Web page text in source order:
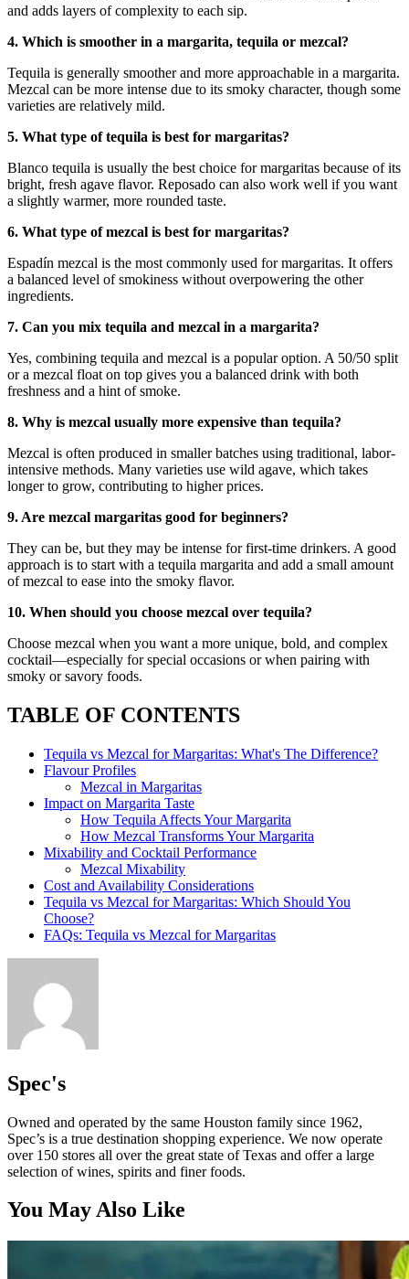
and adds layers of complexity to each sip.
4. Which is smoother in a margarita, tequila or mezcal?
Tequila is generally smoother and more approachable in a margarita.
Mezcal can be more intense due to its smoky character, though some
varieties are relatively mild.
5. What type of tequila is best for margaritas?
Blanco tequila is usually the best choice for margaritas because of its
bright, fresh agave flavor. Reposado can also work well if you want
a slightly warmer, more rounded taste.
6. What type of mezcal is best for margaritas?
Espadín mezcal is the most commonly used for margaritas. It offers
a balanced level of smokiness without overpowering the other
ingredients.
7. Can you mix tequila and mezcal in a margarita?
Yes, combining tequila and mezcal is a popular option. A 50/50 split
or a mezcal float on top gives you a balanced drink with both
freshness and a hint of smoke.
8. Why is mezcal usually more expensive than tequila?
Mezcal is often produced in smaller batches using traditional, labor-
intensive methods. Many varieties use wild agave, which takes
longer to grow, contributing to higher prices.
9. Are mezcal margaritas good for beginners?
They can be, but they may be intense for first-time drinkers. A good
approach is to start with a tequila margarita and add a small amount
of mezcal to ease into the smoky flavor.
10. When should you choose mezcal over tequila?
Choose mezcal when you want a more unique, bold, and complex
cocktail—especially for special occasions or when pairing with
smoky or savory foods.
TABLE OF CONTENTS
Tequila vs Mezcal for Margaritas: What's The Difference?
Flavour Profiles
Mezcal in Margaritas
Impact on Margarita Taste
How Tequila Affects Your Margarita
How Mezcal Transforms Your Margarita
Mixability and Cocktail Performance
Mezcal Mixability
Cost and Availability Considerations
Tequila vs Mezcal for Margaritas: Which Should You
Choose?
FAQs: Tequila vs Mezcal for Margaritas
Spec's
Owned and operated by the same Houston family since 1962,
Spec’s is a true destination shopping experience. We now operate
over 150 stores all over the great state of Texas and offer a large
selection of wines, spirits and finer foods.
You May Also Like